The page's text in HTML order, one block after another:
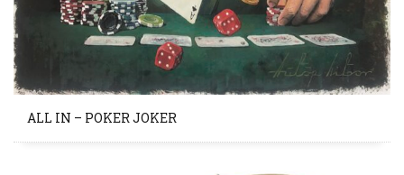
ALL IN – POKER JOKER